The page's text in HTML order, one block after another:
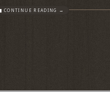
CONTINUE READING →